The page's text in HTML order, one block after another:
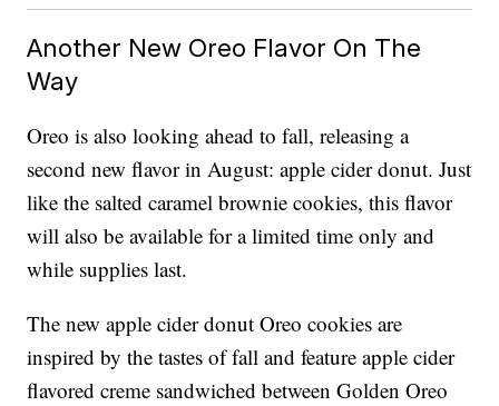
Another New Oreo Flavor On The
Way
Oreo is also looking ahead to fall, releasing a
second new flavor in August: apple cider donut. Just
like the salted caramel brownie cookies, this flavor
will also be available for a limited time only and
while supplies last.
The new apple cider donut Oreo cookies are
inspired by the tastes of fall and feature apple cider
flavored creme sandwiched between Golden Oreo